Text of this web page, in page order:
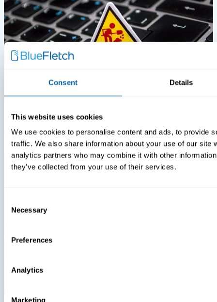
Consent Details
This website uses cookies
We use cookies to personalise content and ads, to provide
traffic. We also share information about your use of our site
analytics partners who may combine it with other
they’ve collected from your use of their services.
Selection
Necessary
Preferences
Analytics
Marketing
Insights Videos
Warehouse Technology Modernization In 2026